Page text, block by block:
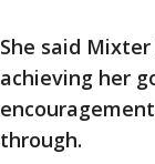
She said
achieving her
through.